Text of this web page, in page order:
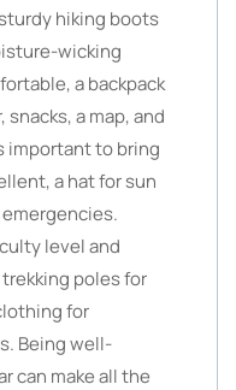
hiking boots
wicking
a backpack
a map, and
important to bring
a hat for sun
level and
poles for
for
Being well-
can make all the